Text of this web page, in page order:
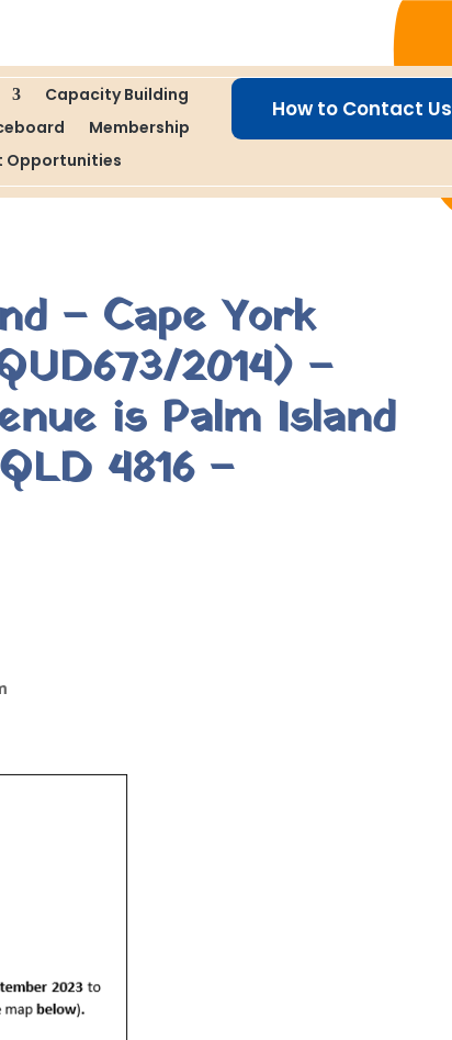
Capacity Building
Membership
Opportunities
How to Contact Us
– Cape York
2014) –
is Palm Island
4816 –